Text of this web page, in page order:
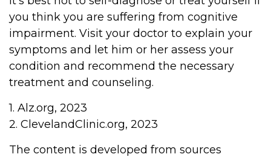
you think you are suffering from cognitive
impairment. Visit your doctor to explain your
symptoms and let him or her assess your
condition and recommend the necessary
treatment and counseling.
1. Alz.org, 2023
2. ClevelandClinic.org, 2023
The content is developed from sources